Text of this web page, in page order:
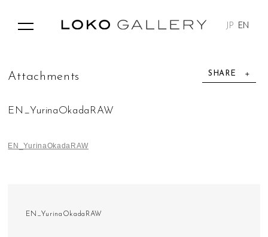
JP EN
SHARE
Attac h me n ts
EN_YurinaOkadaRAW
EN_YurinaOkadaRAW
EN_YurinaOkadaRAW